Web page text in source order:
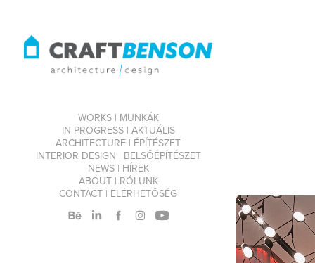
WORKS | MUNKÁK
IN PROGRESS | AKTUÁLIS
ARCHITECTURE | ÉPÍTÉSZET
INTERIOR DESIGN | BELSŐÉPÍTÉSZET
NEWS | HÍREK
ABOUT | RÓLUNK
CONTACT | ELÉRHETŐSÉG